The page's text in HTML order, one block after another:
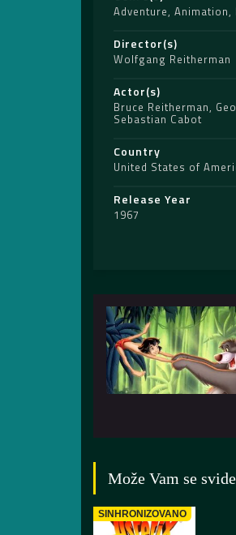
Adventure, Animation,
Director(s)
Wolfgang Reitherman
Actor(s)
Bruce Reitherman,
Sebastian Cabot
Country
United States of
Release Year
1967
Može Vam se
SINHRONIZOVANO